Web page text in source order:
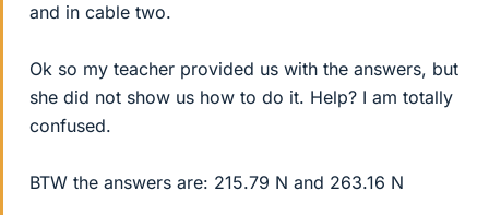
and in cable two.
Ok so my teacher provided us with the answers, but
she did not show us how to do it. Help? I am totally
confused.
BTW the answers are: 215.79 N and 263.16 N